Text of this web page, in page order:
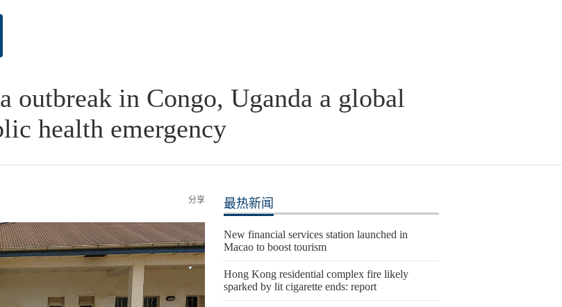
outbreak in Congo, Uganda a global
health emergency
分享 最热新闻
New financial services station launched in
Macao to boost tourism
Hong Kong residential complex fire likely
sparked by lit cigarette ends: report